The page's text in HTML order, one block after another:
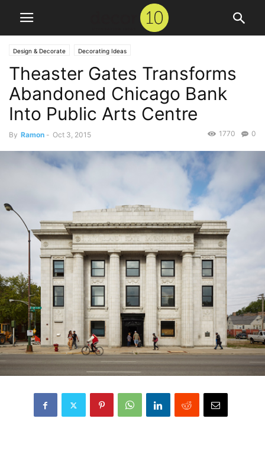
Design & Decorate Decorating Ideas
Theaster Gates Transforms
Abandoned Chicago Bank
Into Public Arts Centre
By Ramon - Oct 3, 2015 0
1770